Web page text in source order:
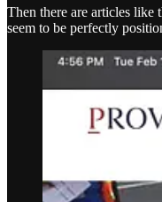
Then there are articles like
seem to be perfectly